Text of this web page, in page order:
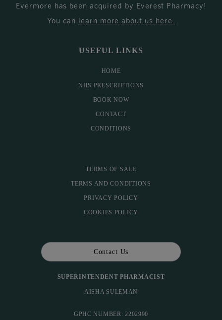
Evermore has been acquired by Everest Pharmacy!
You can learn more about us here
USEFUL LINKS
HOME
NHS PRESCRIPTIONS
BOOK NOW
CONTACT
CONDITIONS
TERMS OF SALE
TERMS AND CONDITIONS
PRIVACY POLICY
COOKIES POLICY
Contact Us
SUPERINTENDENT PHARMACIST
AISHA SULEMAN
GPHC NUMBER: 2202990